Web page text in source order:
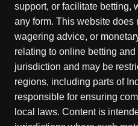
support, or facilitate betting,
any form. This website does
wagering advice, or
relating to online betting
jurisdiction and may be
regions, including parts of
responsible for ensuring
local laws. Content is